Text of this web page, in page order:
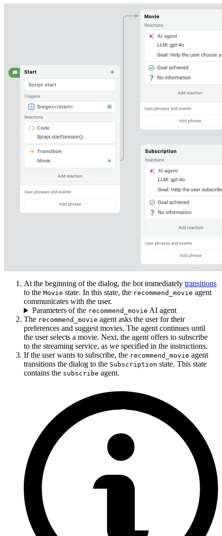
At the beginning of the dialog, the bot immediately transitions
to the Movie state. In this state, the recommend_movie agent
communicates with the user.
Parameters of the recommend_movie AI agent
The recommend_movie agent asks the user for their
preferences and suggest movies. The agent continues until
the user selects a movie. Next, the agent offers to subscribe
to the streaming service, as we specified in the instructions.
If the user wants to subscribe, the recommend_movie agent
transitions the dialog to the Subscription state. This state
contains the subscribe agent.